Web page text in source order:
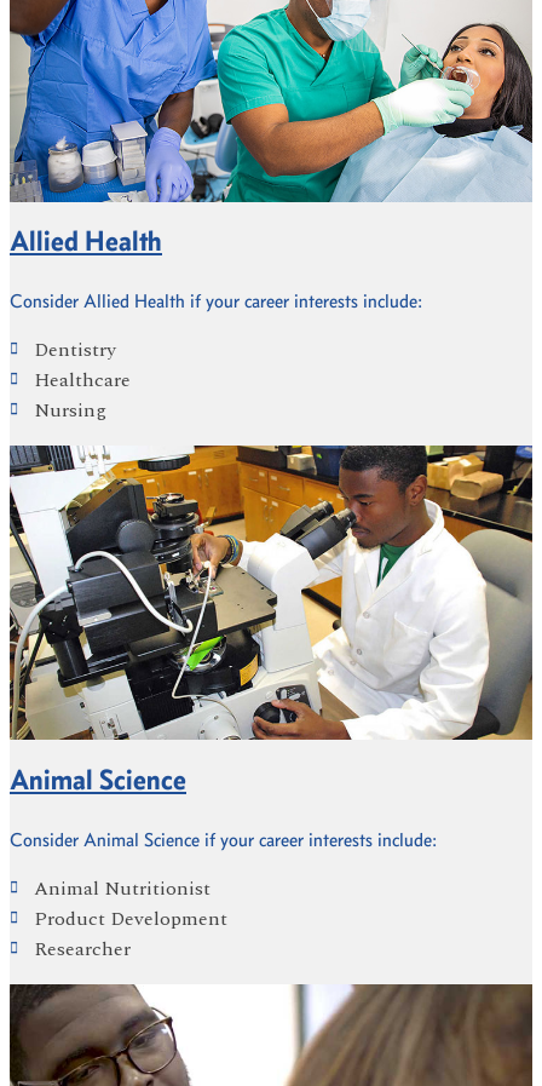
Allied Health
Consider Allied Health if your career interests include:
Dentistry
Healthcare
Nursing
Animal Science
Consider Animal Science if your career interests include:
Animal Nutritionist
Product Development
Researcher